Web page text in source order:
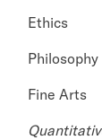
Ethics
Philosophy
Fine Arts